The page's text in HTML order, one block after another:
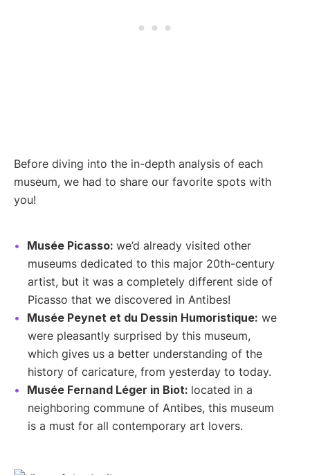
Before diving into the in-depth analysis of each
museum, we had to share our favorite spots with
you!
Musée Picasso: we’d already visited other
museums dedicated to this major 20th-century
artist, but it was a completely different side of
Picasso that we discovered in Antibes!
Musée Peynet et du Dessin Humoristique: we
were pleasantly surprised by this museum,
which gives us a better understanding of the
history of caricature, from yesterday to today.
Musée Fernand Léger in Biot: located in a
neighboring commune of Antibes, this museum
is a must for all contemporary art lovers.